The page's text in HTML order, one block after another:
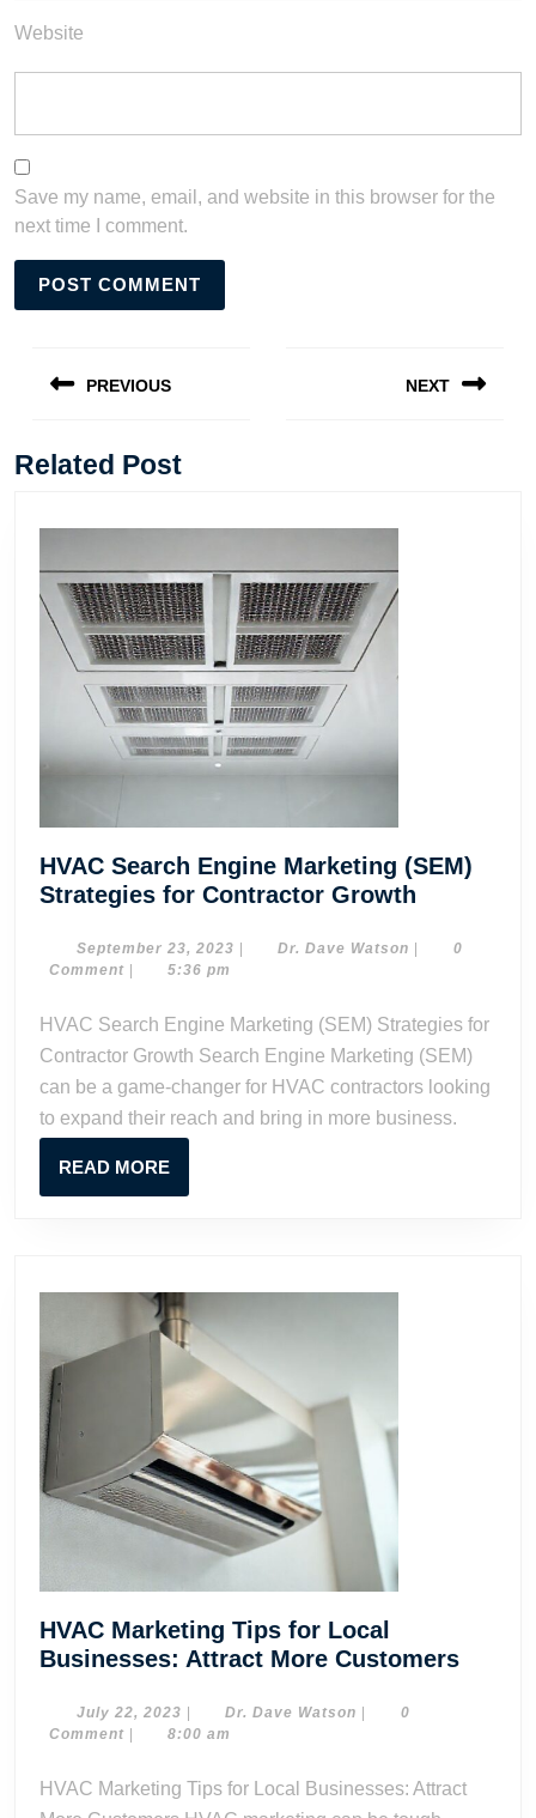
Website
Save my name, email, and website in this browser for the
next time I comment.
navigation
PREVIOUS
post:
NEXT
Related Post
HVAC Search Engine Marketing (SEM)
Strategies for Contractor Growth
Engine
Strategies
for
Contractor
Growth
September 23, 2023 SeptemberDr. Dave Watson Dr.
0
Comment
5:36 pm
HVAC Search Engine Marketing (SEM) Strategies for
Contractor Growth Search Engine Marketing (SEM)
can be a game-changer for HVAC contractors looking
to expand their reach and bring in more business.
READ MOREREAD
MORE
HVAC Marketing Tips for Local
Businesses: Attract More CustomersHVAC
July 22, 2023 July
22,
Dr. Dave Watson Dr.
0
Comment
8:00 am
HVAC Marketing Tips for Local Businesses: Attract